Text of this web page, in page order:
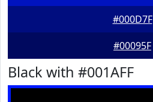
#000D7F
#00095F
Black with #001AFF